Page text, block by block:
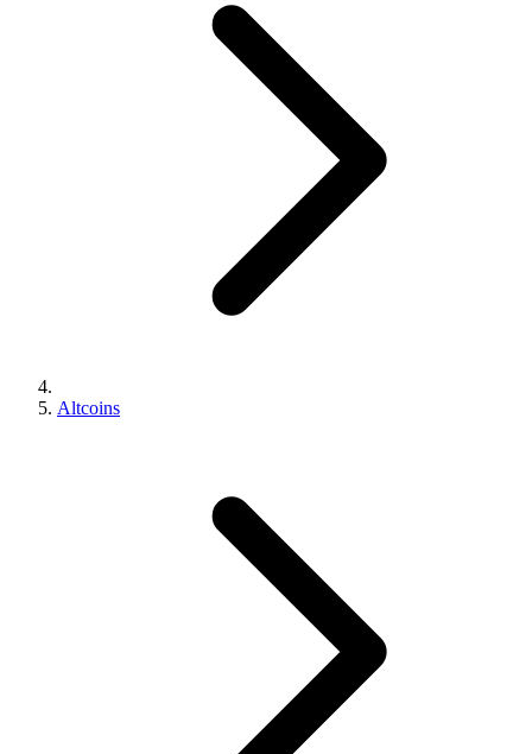
Altcoins